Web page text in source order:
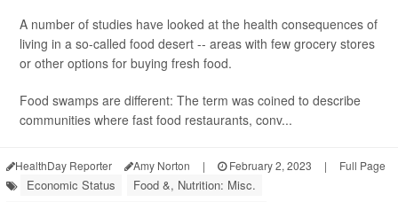
A number of studies have looked at the health consequences of
living in a so-called food desert -- areas with few grocery stores
or other options for buying fresh food.
Food swamps are different: The term was coined to describe
communities where fast food restaurants, conv...
HealthDay Reporter Amy Norton | February 2, 2023 | Full Page
Economic Status
Food &, Nutrition: Misc.